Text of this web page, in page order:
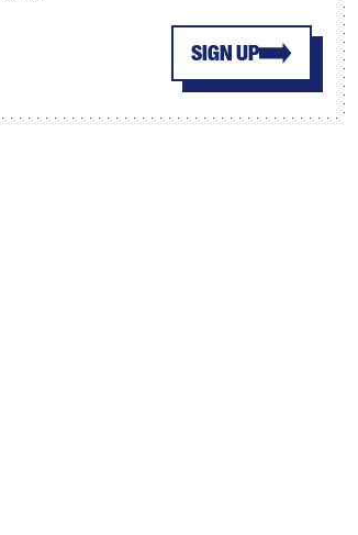
SIGN UP